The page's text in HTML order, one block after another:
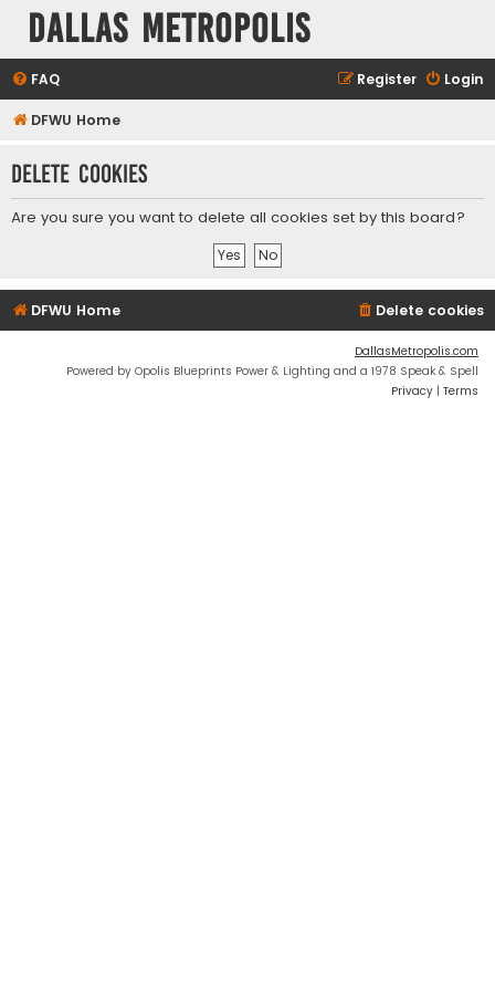
Dallas Metropolis
FAQ Login
Register
DFWU Home
Delete cookies
Are you sure you want to delete all cookies set by this board?
DFWU Home Delete cookies
DallasMetropolis.com
Powered by Opolis Blueprints Power & Lighting and a 1978 Speak & Spell
Privacy | Terms